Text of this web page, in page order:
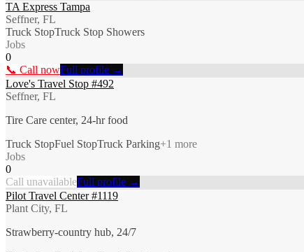
TA Express Tampa
Seffner, FL
Truck StopTruck Stop Showers
Jobs
0
📞 Call nowFull profile →
Love's Travel Stop #492
Seffner, FL
Tire Care center, 24-hr food
Truck StopFuel StopTruck Parking+1 more
Jobs
0
Call unavailableFull profile →
Pilot Travel Center #1119
Plant City, FL
Strawberry-country hub, 24/7